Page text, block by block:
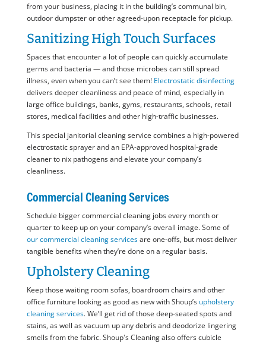
from your business, placing it in the building’s communal bin,
outdoor dumpster or other agreed-upon receptacle for pickup.
Sanitizing High Touch Surfaces
Spaces that encounter a lot of people can quickly accumulate
germs and bacteria — and those microbes can still spread
illness, even when you can’t see them! Electrostatic disinfecting
delivers deeper cleanliness and peace of mind, especially in
large office buildings, banks, gyms, restaurants, schools, retail
stores, medical facilities and other high-traffic businesses.
This special janitorial cleaning service combines a high-powered
electrostatic sprayer and an EPA-approved hospital-grade
cleaner to nix pathogens and elevate your company’s
cleanliness.
Commercial Cleaning Services
Schedule bigger commercial cleaning jobs every month or
quarter to keep up on your company’s overall image. Some of
our commercial cleaning servicesare one-offs, but most deliver
tangible benefits when they’re done on a regular basis.
Upholstery Cleaning
Keep those waiting room sofas, boardroom chairs and other
office furniture looking as good as new with Shoup’s upholstery
cleaning services. We’ll get rid of those deep-seated spots and
stains, as well as vacuum up any debris and deodorize lingering
smells from the fabric. Shoup's Cleaning also offers cubicle